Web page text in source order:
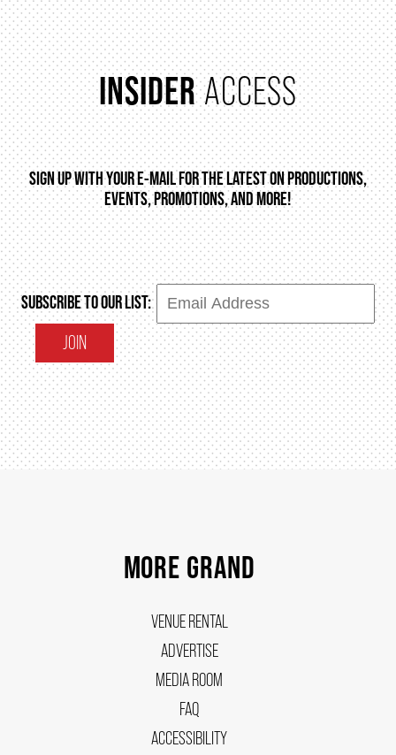
INSIDERACCESS
SIGN UP WITH YOUR E-MAIL FOR THE LATEST ON PRODUCTIONS,
EVENTS, PROMOTIONS, AND MORE!
SUBSCRIBE TO OUR LIST:
JOIN
MORE GRAND
VENUE RENTAL
ADVERTISE
MEDIA ROOM
FAQ
ACCESSIBILITY